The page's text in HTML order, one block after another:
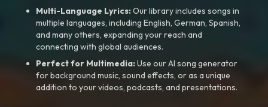
Multi-Language Lyrics:Our library includes songs in
multiple languages, including English, German, Spanish,
and many others, expanding your reach and
connecting with global audiences.
Perfect for Multimedia:Use our AI song generator
for background music, sound effects, or as a unique
addition to your videos, podcasts, and presentations.